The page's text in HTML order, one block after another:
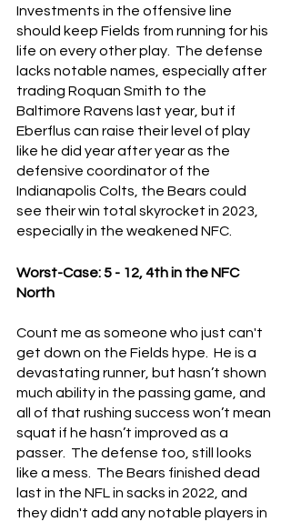
Investments in the offensive line
should keep Fields from running for his
life on every other play.  The defense
lacks notable names, especially after
trading Roquan Smith to the
Baltimore Ravens last year, but if
Eberflus can raise their level of play
like he did year after year as the
defensive coordinator of the
Indianapolis Colts, the Bears could
see their win total skyrocket in 2023,
especially in the weakened NFC.
Worst-Case: 5 - 12, 4th in the NFC
North
Count me as someone who just can't
get down on the Fields hype.  He is a
devastating runner, but hasn’t shown
much ability in the passing game, and
all of that rushing success won’t mean
squat if he hasn’t improved as a
passer.  The defense too, still looks
like a mess.  The Bears finished dead
last in the NFL in sacks in 2022, and
they didn't add any notable players in